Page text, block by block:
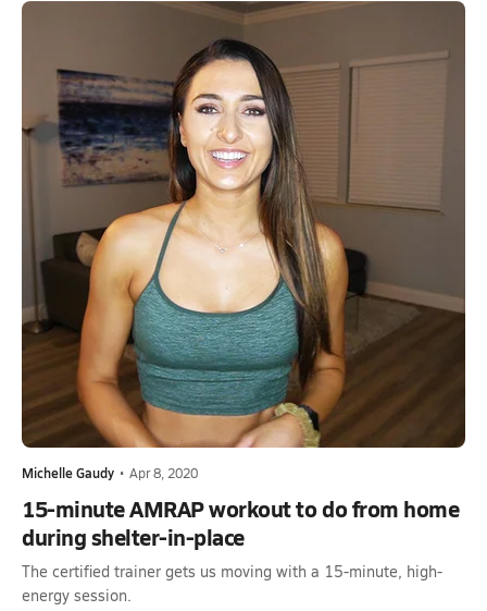
Michelle Gaudy • Apr 8, 2020
15-minute AMRAP workout to do from home
during shelter-in-place
The certified trainer gets us moving with a 15-minute, high-
energy session.